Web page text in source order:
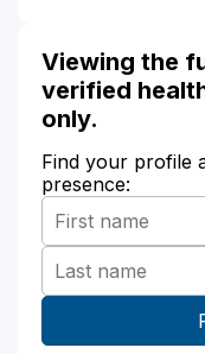
Viewing the
verified
only.
Find your profile
presence: